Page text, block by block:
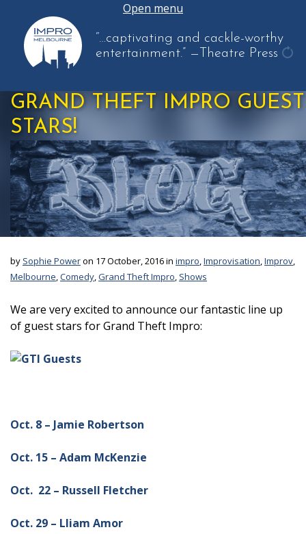
Open menu
“…captivating and cackle-worthy
entertainment.” —Theatre Press
GRAND THEFT IMPRO GUEST
STARS!
by Sophie Poweron 17 October, 2016 in impro,Improvisation,Improv,
Melbourne,Comedy,Grand Theft Impro, Shows
We are very excited to announce our fantastic line up
of guest stars for Grand Theft Impro:
Oct. 8 – Jamie Robertson
Oct. 15 – Adam McKenzie
Oct. 22 – Russell Fletcher
Oct. 29 – Lliam Amor